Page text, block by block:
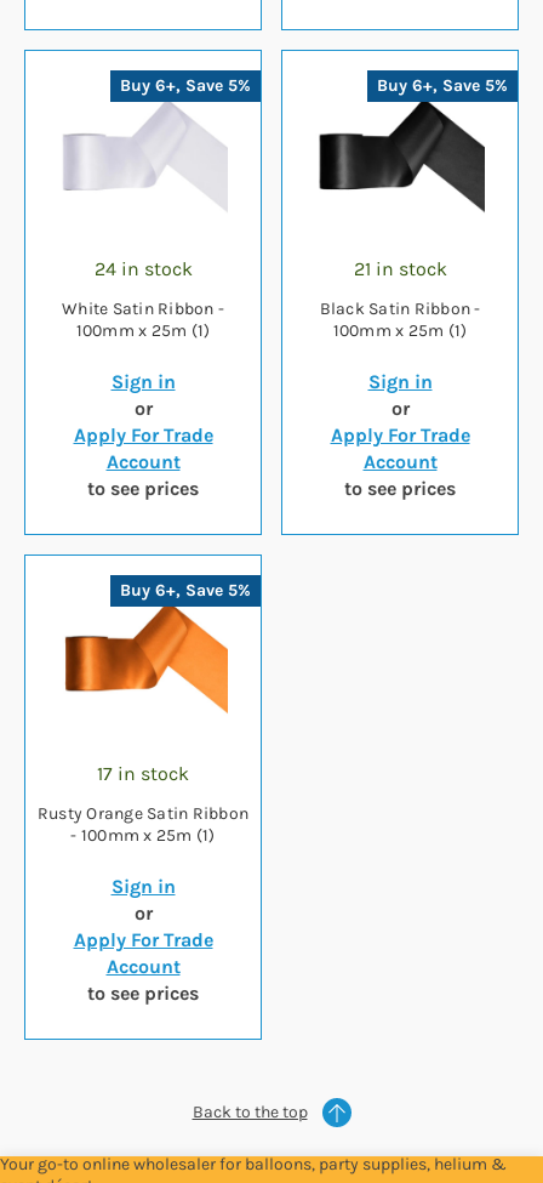
Buy 6+, Save 5%
24 in stock
White Satin Ribbon -
100mm x 25m (1)
Sign in
or
Apply For Trade
Account
to see prices
Buy 6+, Save 5%
21 in stock
Black Satin Ribbon -
100mm x 25m (1)
Sign in
or
Apply For Trade
Account
to see prices
Buy 6+, Save 5%
17 in stock
Rusty Orange Satin Ribbon
- 100mm x 25m (1)
Sign in
or
Apply For Trade
Account
to see prices
Back to the top
Your go-to online wholesaler for balloons, party supplies, helium &